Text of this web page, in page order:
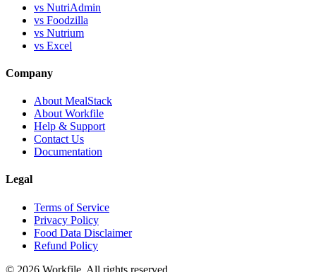
vs NutriAdmin
vs Foodzilla
vs Nutrium
vs Excel
Company
About MealStack
About Workfile
Help & Support
Contact Us
Documentation
Legal
Terms of Service
Privacy Policy
Food Data Disclaimer
Refund Policy
© 2026 Workfile. All rights reserved.